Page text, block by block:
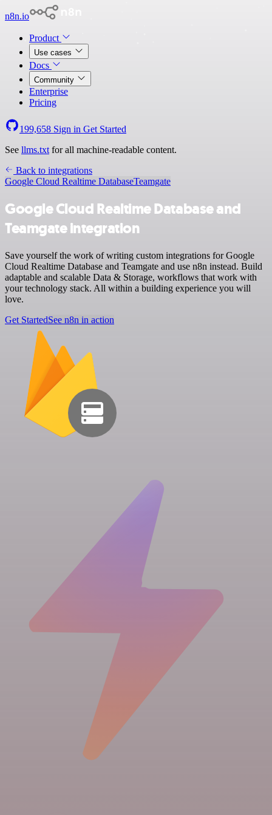
n8n.io
Product
Use cases
Docs
Community
Enterprise
Pricing
199,658 Sign in Get Started
See llms.txt for all machine-readable content.
Back to integrations
Google Cloud Realtime DatabaseTeamgate
Google Cloud Realtime Database and
Teamgate integration
Save yourself the work of writing custom integrations for Google
Cloud Realtime Database and Teamgate and use n8n instead. Build
adaptable and scalable Data & Storage, workflows that work with
your technology stack. All within a building experience you will
love.
Get StartedSee n8n in action